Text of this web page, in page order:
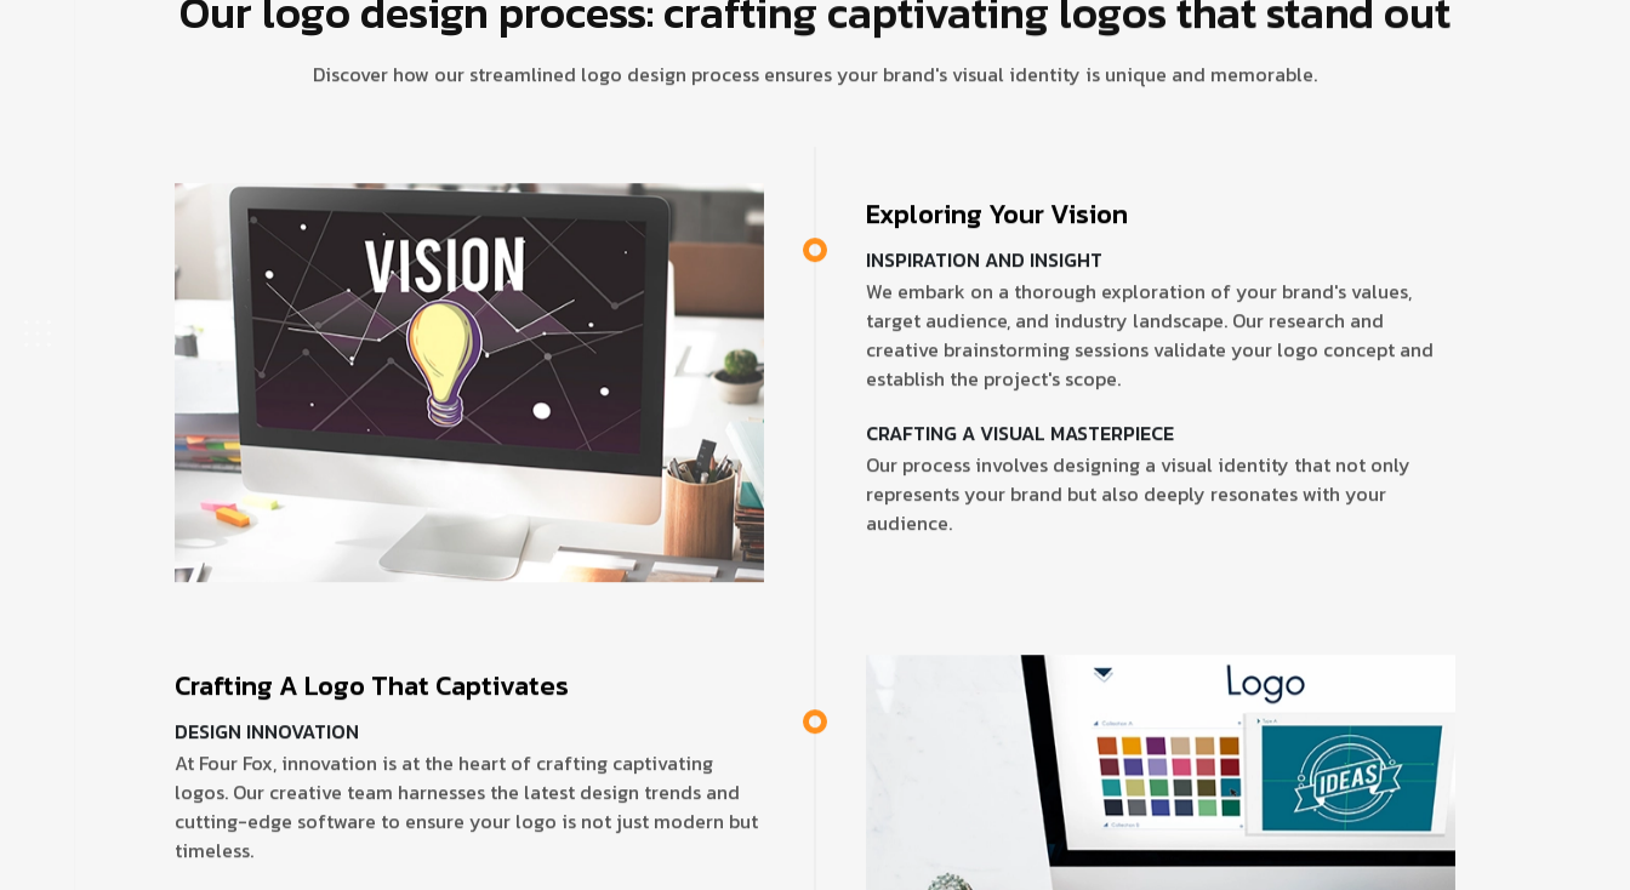
Discover how our streamlined logo design process ensures your brand's visual identity is unique and memorable.
Exploring Your Vision
INSPIRATION AND INSIGHT
We embark on a thorough exploration of your brand's values,
target audience, and industry landscape. Our research and
creative brainstorming sessions validate your logo concept and
establish the project's scope.
CRAFTING A VISUAL MASTERPIECE
Our process involves designing a visual identity that not only
represents your brand but also deeply resonates with your
audience.
Crafting A Logo That Captivates
DESIGN INNOVATION
At Four Fox, innovation is at the heart of crafting captivating
logos. Our creative team harnesses the latest design trends and
cutting-edge software to ensure your logo is not just modern but
timeless.